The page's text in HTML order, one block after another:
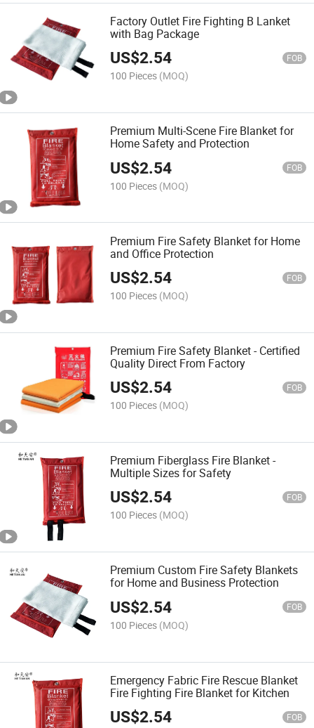
Factory Outlet Fire Fighting B Lanket
with Bag Package
US$2.54 FOB
100 Pieces (MOQ)
Premium Multi-Scene Fire Blanket for
Home Safety and Protection
US$2.54 FOB
100 Pieces (MOQ)
Premium Fire Safety Blanket for Home
and Office Protection
US$2.54 FOB
100 Pieces (MOQ)
Premium Fire Safety Blanket - Certified
Quality Direct From Factory
US$2.54 FOB
100 Pieces (MOQ)
Premium Fiberglass Fire Blanket -
Multiple Sizes for Safety
US$2.54 FOB
100 Pieces (MOQ)
Premium Custom Fire Safety Blankets
for Home and Business Protection
US$2.54 FOB
100 Pieces (MOQ)
Emergency Fabric Fire Rescue Blanket
Fire Fighting Fire Blanket for Kitchen
US$2.54 FOB